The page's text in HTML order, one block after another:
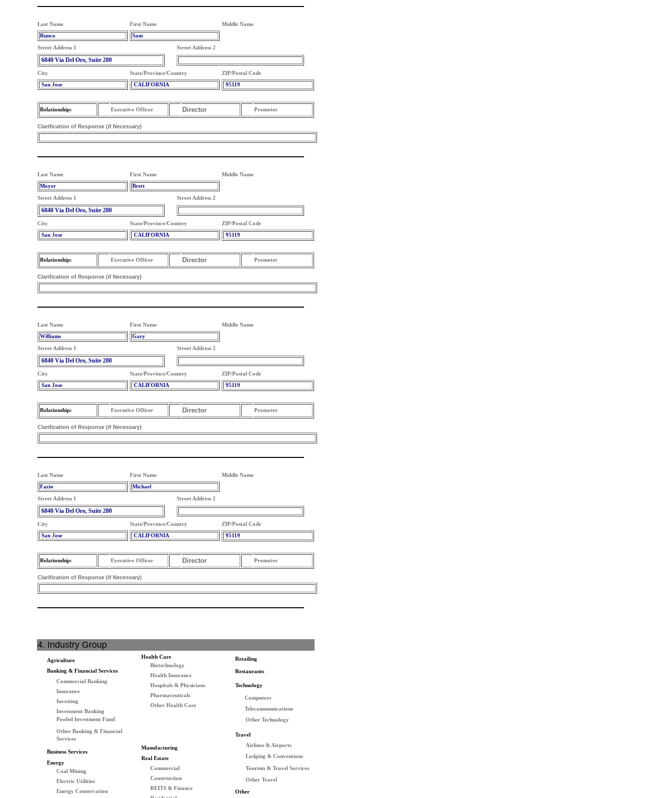
Last Name First Name Middle Name
Runco Sam
Street Address 1 Street Address 2
6840 Via Del Oro, Suite 280
City State/Province/Country ZIP/Postal Code
San Jose CALIFORNIA 95119
Relationship: Executive Officer Director Promoter
Clarification of Response (if Necessary)
Last Name First Name Middle Name
Moyer Brett
Street Address 1 Street Address 2
6840 Via Del Oro, Suite 280
City State/Province/Country ZIP/Postal Code
San Jose CALIFORNIA 95119
Relationship: Executive Officer Director Promoter
Clarification of Response (if Necessary)
Last Name First Name Middle Name
Williams Gary
Street Address 1 Street Address 2
6840 Via Del Oro, Suite 280
City State/Province/Country ZIP/Postal Code
San Jose CALIFORNIA 95119
Relationship: Executive Officer Director Promoter
Clarification of Response (if Necessary)
Last Name First Name Middle Name
Fazio Michael
Street Address 1 Street Address 2
6840 Via Del Oro, Suite 280
City State/Province/Country ZIP/Postal Code
San Jose CALIFORNIA 95119
Relationship: Executive Officer Director Promoter
Clarification of Response (if Necessary)
4. Industry Group
Agriculture
Banking & Financial Services
Commercial Banking
Insurance
Investing
Investment Banking
Pooled Investment Fund
Other Banking & Financial
Services
Business Services
Energy
Coal Mining
Electric Utilities
Energy Conservation
Health Care
Biotechnology
Health Insurance
Hospitals & Physicians
Pharmaceuticals
Other Health Care
Manufacturing
Real Estate
Commercial
Construction
REITS & Finance
Retailing
Restaurants
Technology
Computers
Telecommunications
Other Technology
Travel
Airlines & Airports
Lodging & Conventions
Tourism & Travel Services
Other Travel
Other